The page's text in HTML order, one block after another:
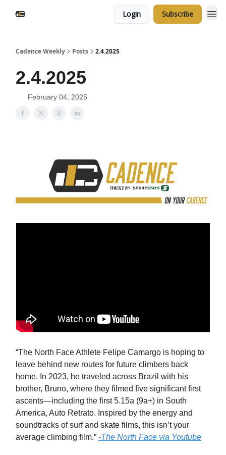
Login Subscribe
Cadence Weekly Posts 2.4.2025
2.4.2025
February 04, 2025
“The North Face Athlete Felipe Camargo is hoping to
leave behind new routes for future climbers back
home. In 2023, he traveled across Brazil with his
brother, Bruno, where they filmed five significant first
ascents—including the first 5.15a (9a+) in South
America, Auto Retrato. Inspired by the energy and
soundtracks of surf and skate films, this isn’t your
average climbing film.” -The North Face via Youtube